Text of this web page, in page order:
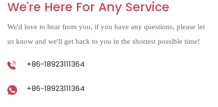
We're Here For Any Service
We'd love to hear from you, if you have any questions, please let
us know and we'll get back to you in the shortest possible time!
+86-18923111364
+86-18923111364